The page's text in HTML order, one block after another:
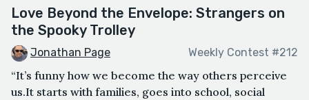
Love Beyond the Envelope: Strangers on
the Spooky Trolley
Jonathan Page Weekly Contest #212
“It’s funny how we become the way others perceive
us.It starts with families, goes into school, social